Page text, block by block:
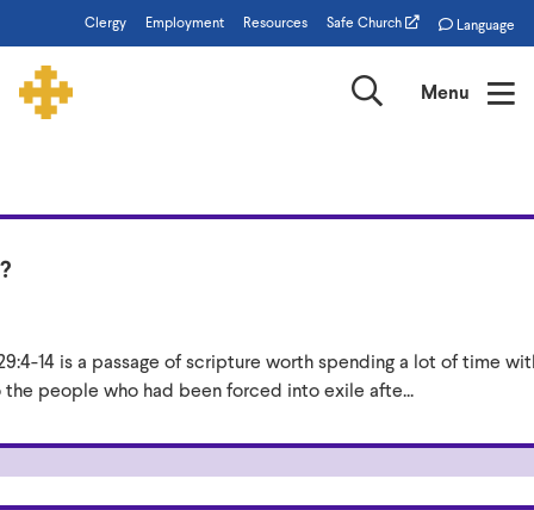
to
main
content
Clergy Employment Resources Safe Church Language
SearchMenu
14 is a passage of scripture worth spending a lot of time
people who had been forced into exile afte...